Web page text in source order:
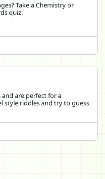
Take a Chemistry or
quiz.
and are perfect for a
style riddles and try to guess